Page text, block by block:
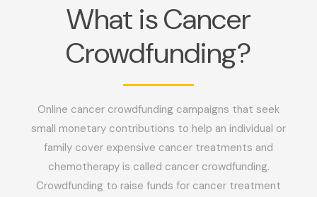
What is Cancer
Crowdfunding?
Online cancer crowdfunding campaigns that seek
small monetary contributions to help an individual or
family cover expensive cancer treatments and
chemotherapy is called cancer crowdfunding.
Crowdfunding to raise funds for cancer treatment